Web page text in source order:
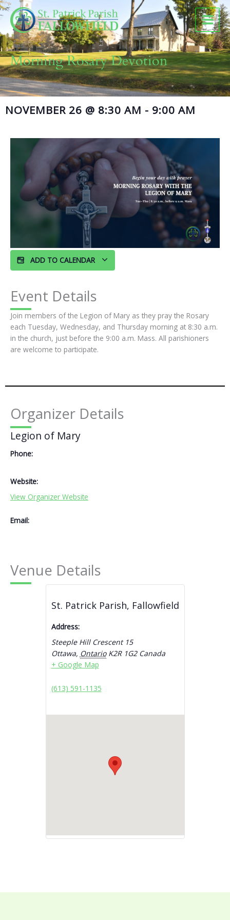
Skip
to
content
Morning Rosary Devotion
NOVEMBER 26 @ 8:30 AM - 9:00 AM
ADD TO CALENDAR
Event Details
Join members of the Legion of Mary as they pray the Rosary
each Tuesday, Wednesday, and Thursday morning at 8:30 a.m.
in the church, just before the 9:00 a.m. Mass. All parishioners
are welcome to participate.
Organizer Details
Legion of Mary
Phone:
Website:
View Organizer Website
Email:
Venue Details
St. Patrick Parish, Fallowfield
Address:
Steeple Hill Crescent 15
Ottawa, Ontario K2R 1G2 Canada
+ Google Map
(613) 591-1135